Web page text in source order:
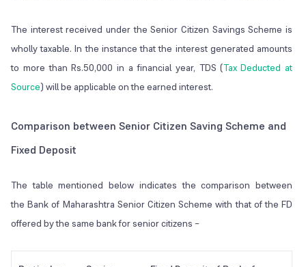
The interest received under the Senior Citizen Savings Scheme is
wholly taxable. In the instance that the interest generated amounts
to more than Rs.50,000 in a financial year, TDS (Tax Deducted at
Source) will be applicable on the earned interest.
Comparison between Senior Citizen Saving Scheme and
Fixed Deposit
The table mentioned below indicates the comparison between
the Bank of Maharashtra Senior Citizen Scheme with that of the FD
offered by the same bank for senior citizens –